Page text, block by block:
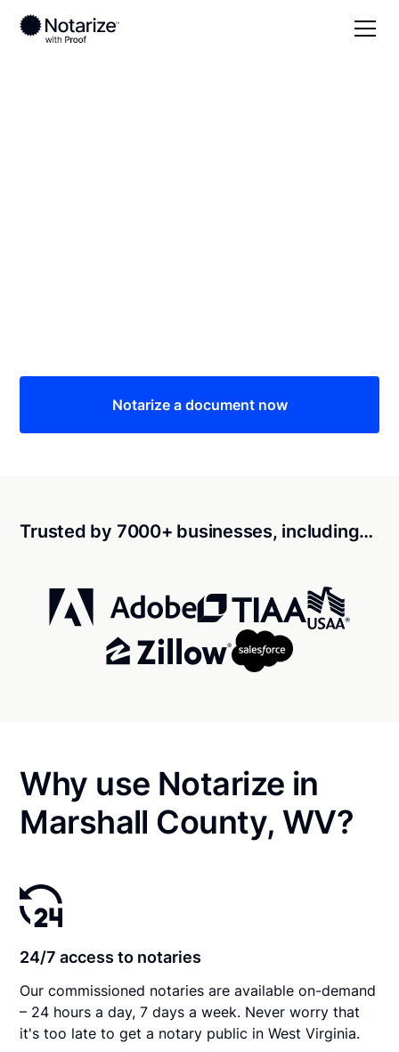
Notarize a document now
Trusted by 7000+ businesses, including…
Why use Notarize in
Marshall County, WV?
24/7 access to notaries
Our commissioned notaries are available on-demand
– 24 hours a day, 7 days a week. Never worry that
it's too late to get a notary public in West Virginia.